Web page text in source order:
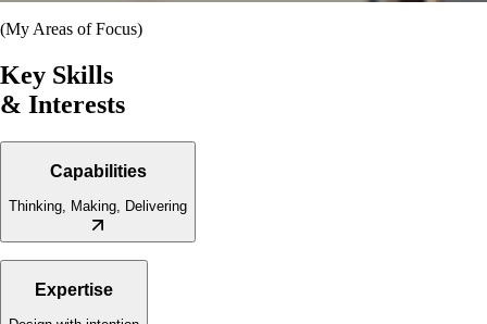
(My Areas of Focus)
Key Skills
& Interests
Capabilities
Thinking, Making, Delivering
Creative Direction
·Brand Identity & Visual Systems
Expertise